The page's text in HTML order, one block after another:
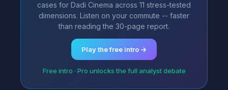
cases for Dadi Cinema across 11 stress-tested
dimensions. Listen on your commute -- faster
than reading the 30-page report.
Play the free intro →
Free intro · Pro unlocks the full analyst debate